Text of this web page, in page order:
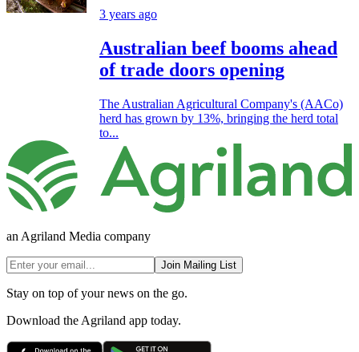
3 years ago
Australian beef booms ahead
of trade doors opening
The Australian Agricultural Company's (AACo)
herd has grown by 13%, bringing the herd total
to...
an Agriland Media company
Join Mailing List
Stay on top of your news on the go.
Download the Agriland app today.